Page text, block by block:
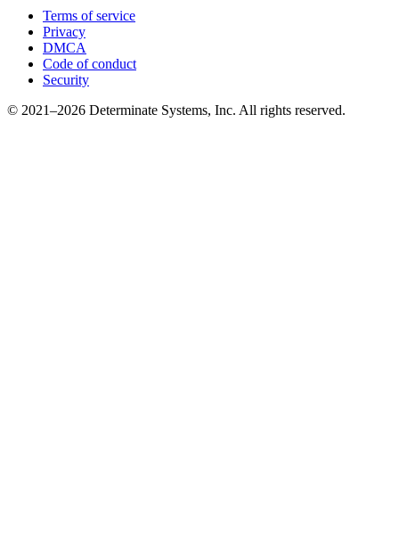
Terms of service
Privacy
DMCA
Code of conduct
Security
© 2021–2026 Determinate Systems, Inc. All rights reserved.